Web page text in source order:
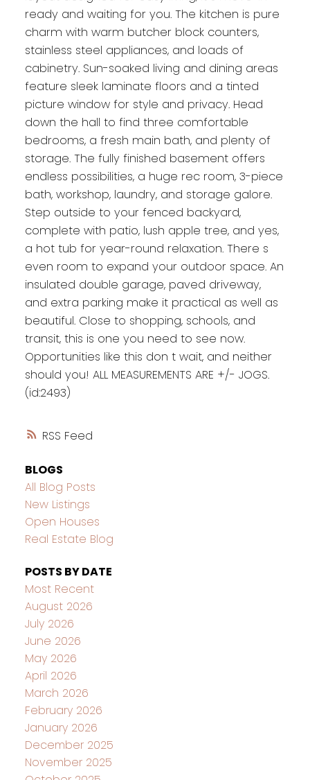
RSS
ready and waiting for you. The kitchen is pure
charm with warm butcher block counters,
stainless steel appliances, and loads of
cabinetry. Sun-soaked living and dining areas
feature sleek laminate floors and a tinted
picture window for style and privacy. Head
down the hall to find three comfortable
bedrooms, a fresh main bath, and plenty of
storage. The fully finished basement offers
endless possibilities, a huge rec room, 3-piece
bath, workshop, laundry, and storage galore.
Step outside to your fenced backyard,
complete with patio, lush apple tree, and yes,
a hot tub for year-round relaxation. There s
even room to expand your outdoor space. An
insulated double garage, paved driveway,
and extra parking make it practical as well as
beautiful. Close to shopping, schools, and
transit, this is one you need to see now.
Opportunities like this don t wait, and neither
should you! ALL MEASUREMENTS ARE +/- JOGS.
(id:2493)
BLOGS
All Blog Posts
New Listings
Open Houses
Real Estate Blog
POSTS BY DATE
Most Recent
August 2026
July 2026
June 2026
May 2026
April 2026
March 2026
February 2026
January 2026
December 2025
November 2025